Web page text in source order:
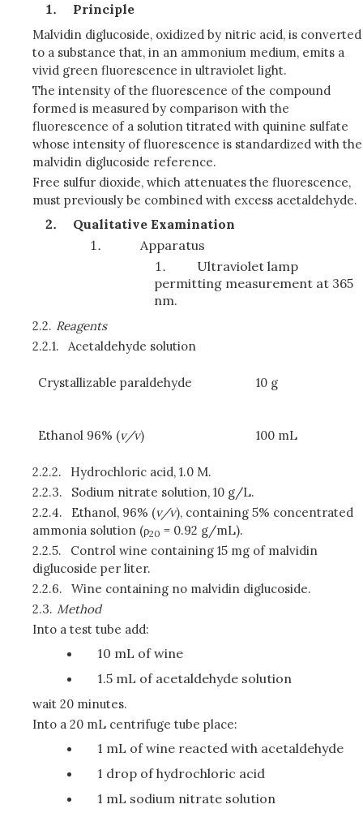
Principle
Malvidin diglucoside, oxidized by nitric acid, is converted
to a substance that, in an ammonium medium, emits a
vivid green fluorescence in ultraviolet light.
The intensity of the fluorescence of the compound
formed is measured by comparison with the
fluorescence of a solution titrated with quinine sulfate
whose intensity of fluorescence is standardized with the
malvidin diglucoside reference.
Free sulfur dioxide, which attenuates the fluorescence,
must previously be combined with excess acetaldehyde.
Qualitative Examination
Apparatus
Ultraviolet lamp
permitting measurement at 365
nm.
2.2. Reagents
2.2.1.
Acetaldehyde solution
Crystallizable paraldehyde 10 g
Ethanol 96% (v/v) 100 mL
2.2.2.
Hydrochloric acid, 1.0 M.
2.2.3.
Sodium nitrate solution, 10 g/L.
2.2.4.
Ethanol, 96% (v/v), containing 5% concentrated
ammonia solution (ρ20 = 0.92 g/mL).
2.2.5.
Control wine containing 15 mg of malvidin
diglucoside per liter.
2.2.6.
Wine containing no malvidin diglucoside.
2.3. Method
Into a test tube add:
10 mL of wine
1.5 mL of acetaldehyde solution
wait 20 minutes.
Into a 20 mL centrifuge tube place:
1 mL of wine reacted with acetaldehyde
1 drop of hydrochloric acid
1 mL sodium nitrate solution